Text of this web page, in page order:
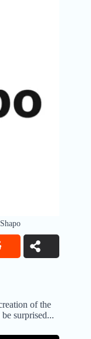
of the
surprised...